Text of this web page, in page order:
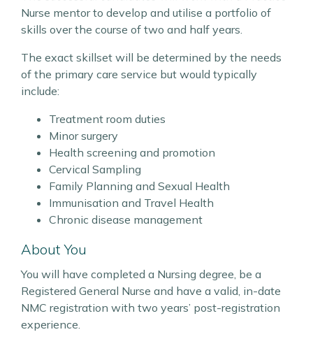
Nurse mentor to develop and utilise a portfolio of
skills over the course of two and half years.
The exact skillset will be determined by the needs
of the primary care service but would typically
include:
Treatment room duties
Minor surgery
Health screening and promotion
Cervical Sampling
Family Planning and Sexual Health
Immunisation and Travel Health
Chronic disease management
About You
You will have completed a Nursing degree, be a
Registered General Nurse and have a valid, in-date
NMC registration with two years’ post-registration
experience.